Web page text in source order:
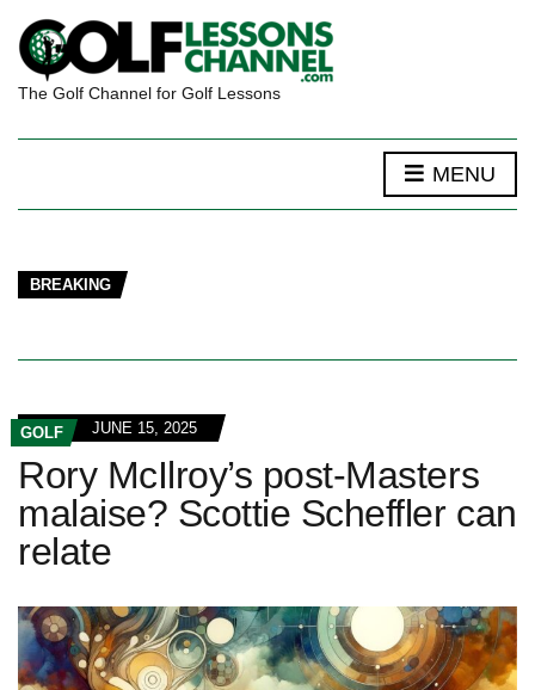
The Golf Channel for Golf Lessons
MENU
BREAKING
GOLF JUNE 15, 2025
Rory McIlroy’s post-Masters
malaise? Scottie Scheffler can
relate